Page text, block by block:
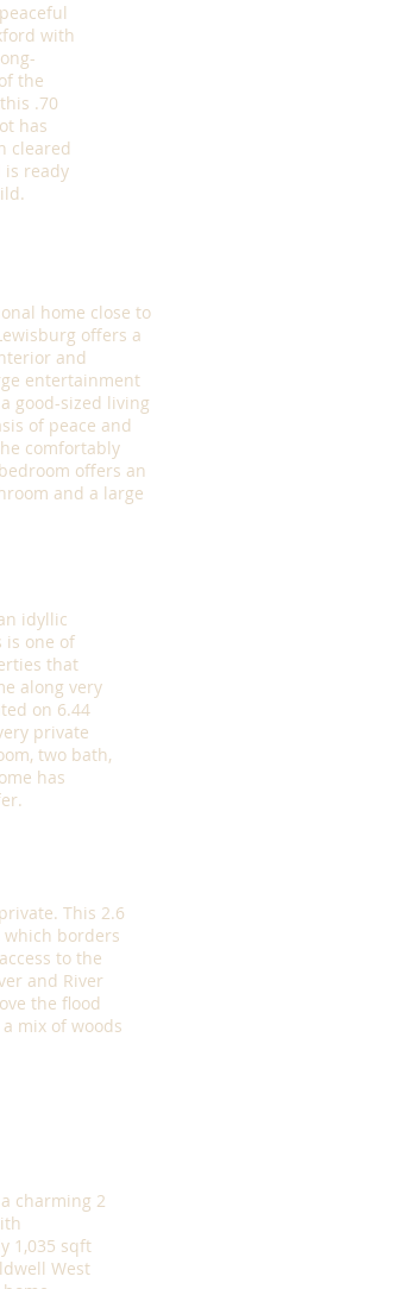
with
the
.70
has
cleared
is ready
home close to
offers a
and
entertainment
good-sized living
of peace and
comfortably
offers an
and a large
idyllic
is one of
that
along very
on 6.44
private
two bath,
has
This 2.6
which borders
to the
and River
the flood
mix of woods
charming 2
1,035 sqft
West